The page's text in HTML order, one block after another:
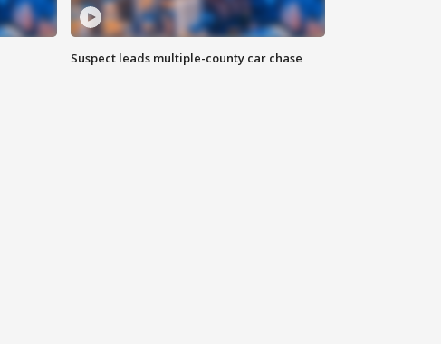
Suspect leads multiple-county car chase